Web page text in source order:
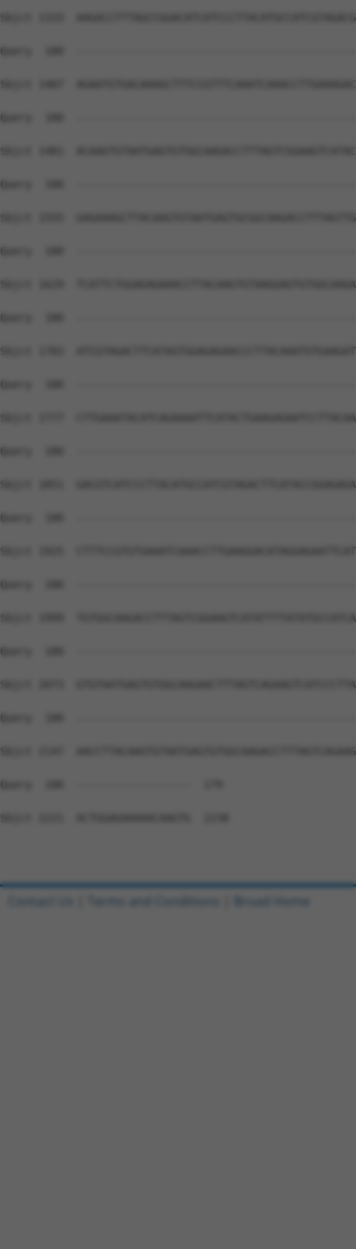
Sbjct 1333
Query  180
Sbjct 1407
Query  180
Sbjct 1481
Query  180
Sbjct 1555
Query  180
Sbjct 1629
Query  180
Sbjct 1703
Query  180
Sbjct 1777
Query  180
Sbjct 1851
Query  180
Sbjct 1925
Query  180
Sbjct 1999
Query  180
Sbjct 2073
Query  180
Sbjct 2147
Query  180  ------------------  179
Sbjct 2221  ACTGGAGAAAAACAAGTG  2238
Contact Us Terms and Conditions Broad Home